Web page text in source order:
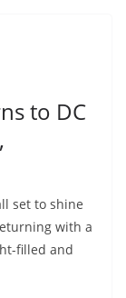
to DC
set to shine
with a
filled and